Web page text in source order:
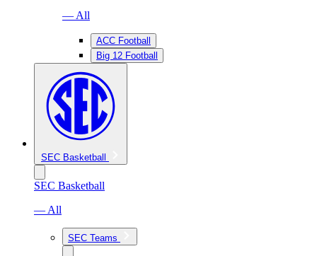
— All
ACC Football
Big 12 Football
SEC Basketball
SEC Basketball
— All
SEC Teams